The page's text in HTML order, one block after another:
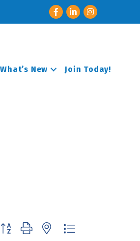
FacebookLinkedInInstagram
What’s New Join Today!
group with nested dropdown